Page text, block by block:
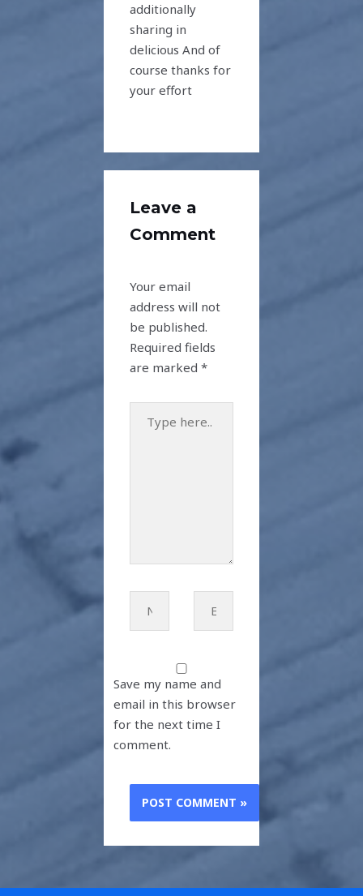
additionally
sharing in
delicious And of
course thanks for
your effort
Leave a
Comment
Your email
address will not
be published.
Required fields
are marked*
here..
Save my name and
email in this browser
for the next time I
comment.